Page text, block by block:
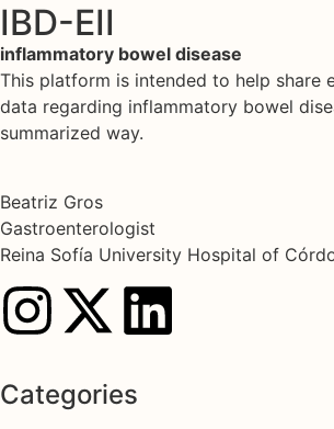
IBD-EII
inflammatory bowel disease
This platform is intended to help share
data regarding inflammatory bowel
summarized way.
Beatriz Gros
Gastroenterologist
Reina Sofía University Hospital of
Categories